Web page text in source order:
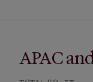
APAC